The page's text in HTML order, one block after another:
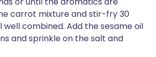
carrot mixture and stir-fry 30
well combined. Add the sesame oil
and sprinkle on the salt and